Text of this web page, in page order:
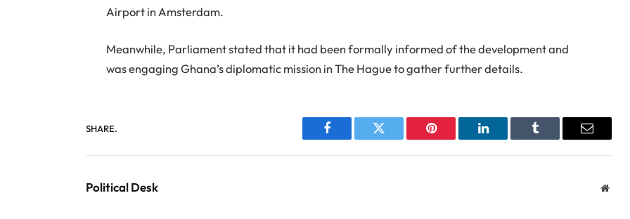
Airport in Amsterdam.
Meanwhile, Parliament stated that it had been formally informed of the development and
was engaging Ghana’s diplomatic mission in The Hague to gather further details.
SHARE.
Facebook Twitter Pinterest LinkedIn Tumblr Email
Political Desk